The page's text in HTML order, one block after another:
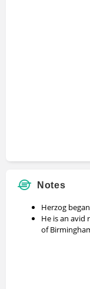
Notes
Herzog
He is an avid
of